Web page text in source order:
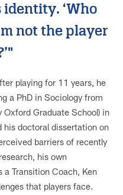
‘Who
not the player
playing for 11 years, he
a PhD in Sociology from
Oxford Graduate School) in
his doctoral dissertation on
barriers of recently
his own
a Transition Coach, Ken
that players face.